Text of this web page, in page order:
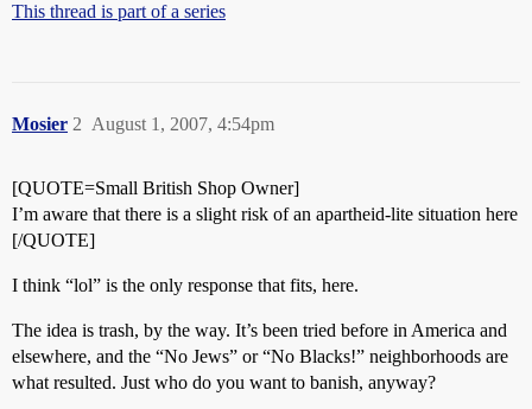
This thread is part of a series
Mosier August 1, 2007, 4:54pm
2
[QUOTE=Small British Shop Owner]
I’m aware that there is a slight risk of an apartheid-lite situation here
[/QUOTE]
I think “lol” is the only response that fits, here.
The idea is trash, by the way. It’s been tried before in America and
elsewhere, and the “No Jews” or “No Blacks!” neighborhoods are
what resulted. Just who do you want to banish, anyway?